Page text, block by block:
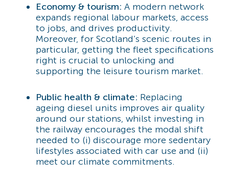
Economy & tourism: A modern network
expands regional labour markets, access
to jobs, and drives productivity.
Moreover, for Scotland’s scenic routes in
particular, getting the fleet specifications
right is crucial to unlocking and
supporting the leisure tourism market.
Public health & climate: Replacing
ageing diesel units improves air quality
around our stations, whilst investing in
the railway encourages the modal shift
needed to (i) discourage more sedentary
lifestyles associated with car use and (ii)
meet our climate commitments.